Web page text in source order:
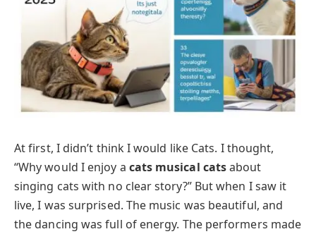
At first, I didn’t think I would like Cats. I thought,
“Why would I enjoy a cats musical catsabout
singing cats with no clear story?” But when I saw it
live, I was surprised. The music was beautiful, and
the dancing was full of energy. The performers made